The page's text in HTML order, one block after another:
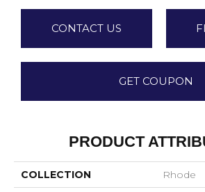
CONTACT US
GET COUPON
PRODUCT
COLLECTION Rhode